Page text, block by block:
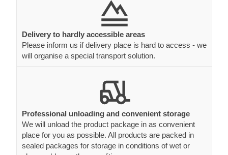
Delivery to hardly accessible areas
Please inform us if delivery place is hard to access - we
will organise a special transport solution.
Professional unloading and convenient storage
We will unload the product package in as convenient
place for you as possible. All products are packed in
sealed packages for storage in conditions of wet or